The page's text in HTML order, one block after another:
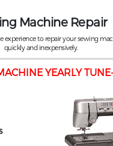
YEARLY
Machine Repair
experience to repair your sewing
quickly and inexpensively.